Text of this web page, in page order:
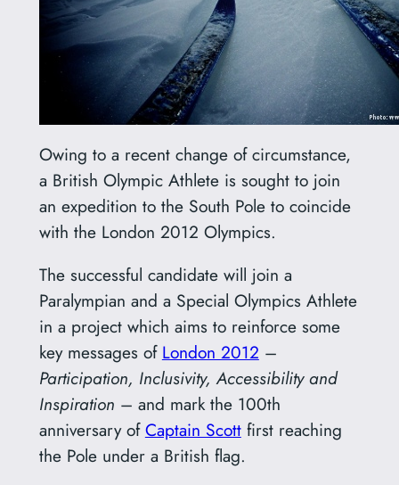
Owing to a recent change of circumstance,
a British Olympic Athlete is sought to join
an expedition to the South Pole to coincide
with the London 2012 Olympics.
The successful candidate will join a
Paralympian and a Special Olympics Athlete
in a project which aims to reinforce some
key messages of London 2012 –
Participation, Inclusivity, Accessibility and
Inspiration – and mark the 100th
anniversary ofCaptain Scottfirst reaching
the Pole under a British flag.